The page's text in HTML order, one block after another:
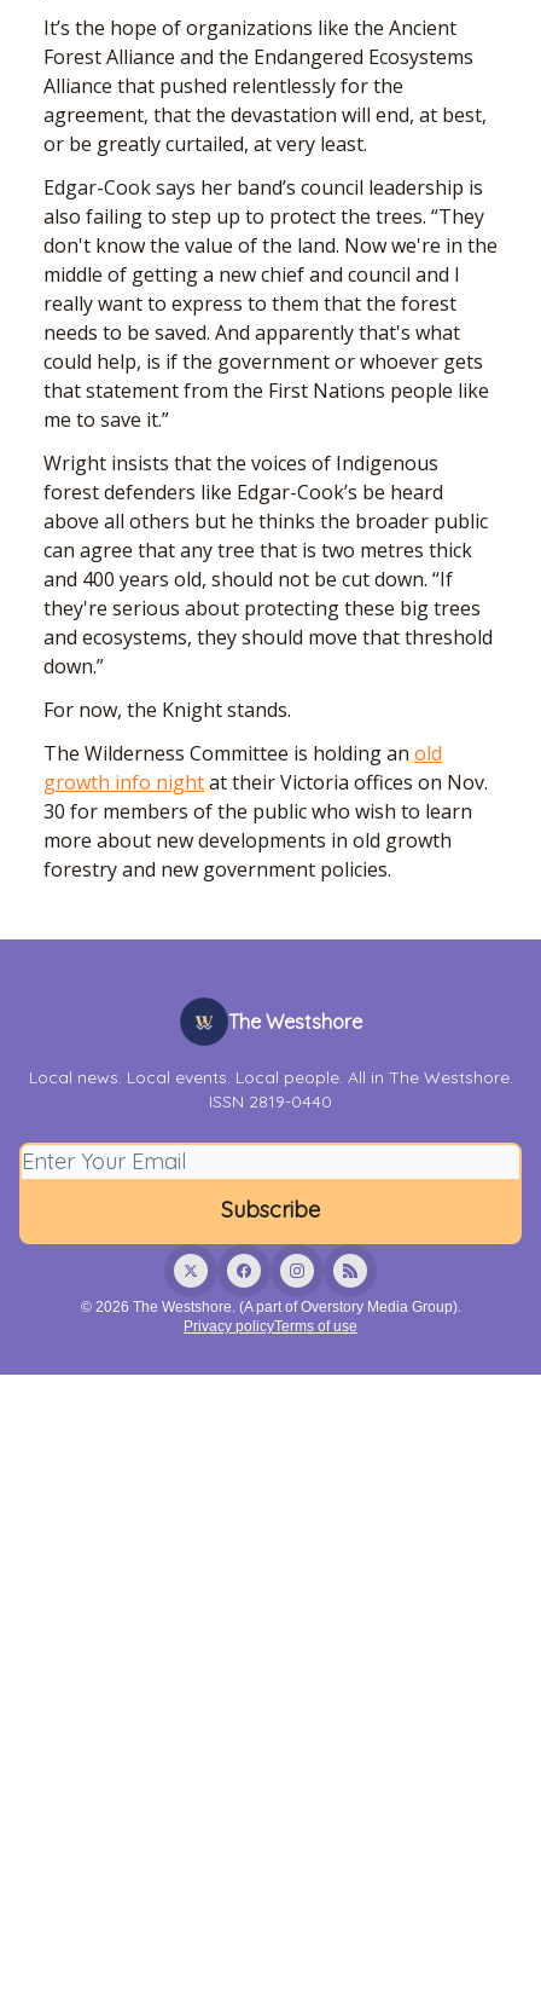
It’s the hope of organizations like the Ancient
Forest Alliance and the Endangered Ecosystems
Alliance that pushed relentlessly for the
agreement, that the devastation will end, at best,
or be greatly curtailed, at very least.
Edgar-Cook says her band’s council leadership is
also failing to step up to protect the trees. “They
don't know the value of the land. Now we're in the
middle of getting a new chief and council and I
really want to express to them that the forest
needs to be saved. And apparently that's what
could help, is if the government or whoever gets
that statement from the First Nations people like
me to save it.”
Wright insists that the voices of Indigenous
forest defenders like Edgar-Cook’s be heard
above all others but he thinks the broader public
can agree that any tree that is two metres thick
and 400 years old, should not be cut down. “If
they're serious about protecting these big trees
and ecosystems, they should move that threshold
down.”
For now, the Knight stands.
The Wilderness Committee is holding an old
growth info nightat their Victoria offices on Nov.
30 for members of the public who wish to learn
more about new developments in old growth
forestry and new government policies.
The Westshore
Local news. Local events. Local people. All in The Westshore.
ISSN 2819-0440
© 2026 The Westshore. (A part of Overstory Media Group).
Privacy policyTerms of use